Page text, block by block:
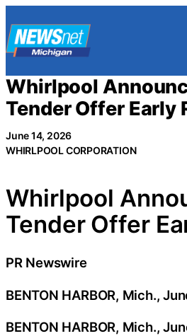
to
content
Whirlpool
Tender Offer Early
June 14, 2026
WHIRLPOOL CORPORATION
Whirlpool
Tender Offer
PR Newswire
BENTON HARBOR, Mich.,
BENTON HARBOR, Mich.,